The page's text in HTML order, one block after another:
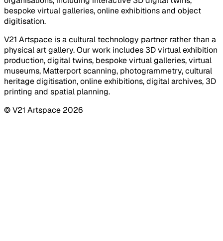
bespoke virtual galleries, online exhibitions and object
digitisation.
V21 Artspace is a cultural technology partner rather than a
physical art gallery. Our work includes 3D virtual exhibition
production, digital twins, bespoke virtual galleries, virtual
museums, Matterport scanning, photogrammetry, cultural
heritage digitisation, online exhibitions, digital archives, 3D
printing and spatial planning.
© V21 Artspace 2026